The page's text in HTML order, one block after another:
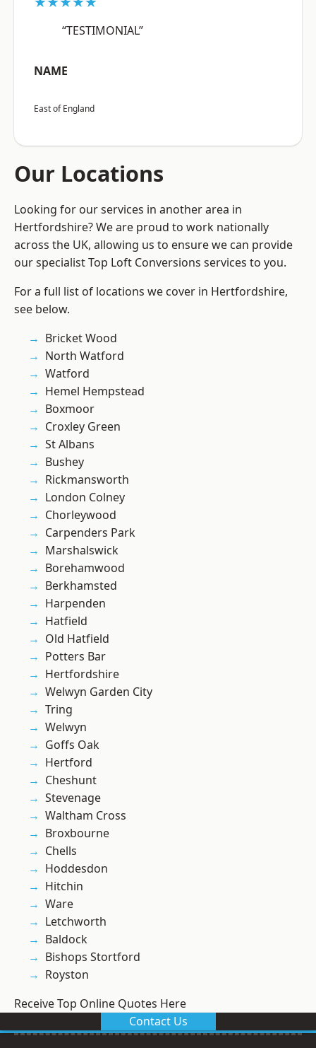
“TESTIMONIAL”
NAME
East of England
Our Locations
Looking for our services in another area in
Hertfordshire? We are proud to work nationally
across the UK, allowing us to ensure we can provide
our specialist Top Loft Conversions services to you.
For a full list of locations we cover in Hertfordshire,
see below.
Bricket Wood
North Watford
Watford
Hemel Hempstead
Boxmoor
Croxley Green
St Albans
Bushey
Rickmansworth
London Colney
Chorleywood
Carpenders Park
Marshalswick
Borehamwood
Berkhamsted
Harpenden
Hatfield
Old Hatfield
Potters Bar
Hertfordshire
Welwyn Garden City
Tring
Welwyn
Goffs Oak
Hertford
Cheshunt
Stevenage
Waltham Cross
Broxbourne
Chells
Hoddesdon
Hitchin
Ware
Letchworth
Baldock
Bishops Stortford
Royston
Receive Top Online Quotes Here
Contact Us